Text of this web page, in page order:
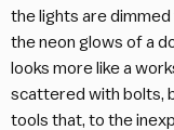
the lights are
the neon glows of a
looks more like a
scattered with bolts,
tools that, to the